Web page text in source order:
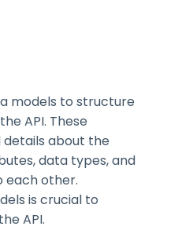
models to structure
API. These
details about the
data types, and
each other.
is crucial to
API.